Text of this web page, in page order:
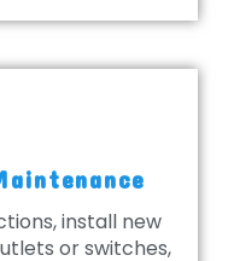
install new
or switches,